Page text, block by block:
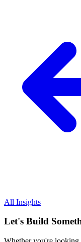
All Insights
Let's Build